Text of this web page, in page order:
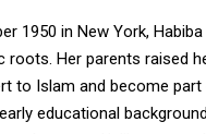
1950 in New York,
Her parents raised
to Islam and become part
educational